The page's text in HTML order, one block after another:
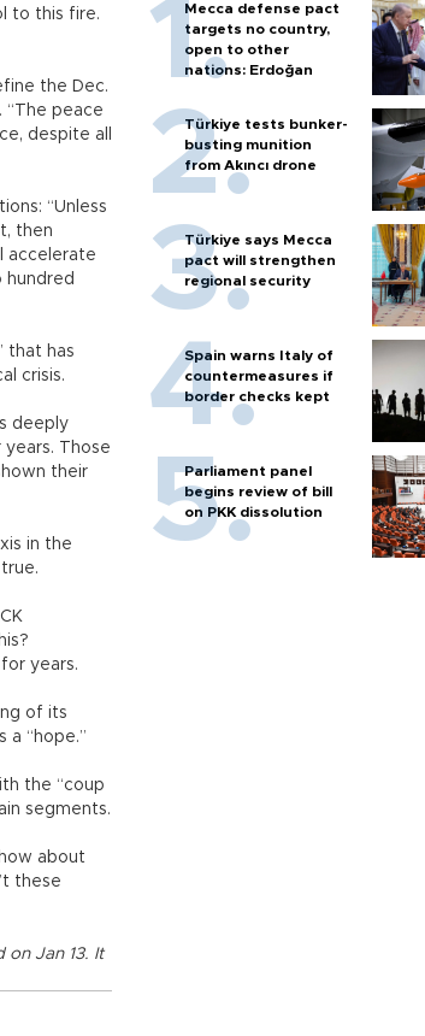
to this fire.
the Dec.
“The peace
despite all
“Unless
then
accelerate
hundred
that has
crisis.
deeply
Those
their
in the
years.
of its
a “hope.”
the “coup
segments.
about
these
on Jan 13. It
Mecca defense pact
targets no country,
open to other
nations: Erdoğan
Türkiye tests bunker-
busting munition
from Akıncı drone
Türkiye says Mecca
pact will strengthen
regional security
Spain warns Italy of
countermeasures if
border checks kept
Parliament panel
begins review of bill
on PKK dissolution